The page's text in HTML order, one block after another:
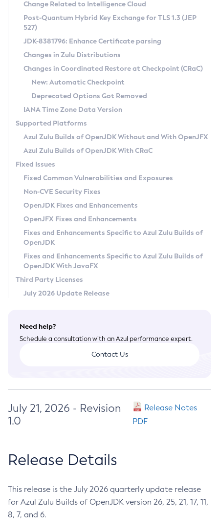
Supported (Zulu SA) on Linux
DEB
RPM
APK
Docker
Chainguard Docker
Free Distribution (Zulu CA) on Linux
DEB
RPM
APK
TAR.GZ
Docker
Paketo Buildpacks
Installing on Windows
Installing on macOS
Using SDKMAN! on Linux and macOS
Using Azul Metadata API
Updating Azul Zulu
Uninstalling Azul Zulu
Windows
macOS
Linux
Other Distributions
Managing Multiple Azul Zulu Versions
Windows
macOS
Linux
CVE and Version Search
CVE Search Tool
CVE History Tool
Version Search Tool
Commercial Compatibility Kit
IcedTea-Web
About IcedTea-Web
Release Notes
Download and Installation
How to Use IcedTea-Web
How to Use Deployment Ruleset
Configuration Options
Detailed Info
Versioning and Naming Conventions
Configuring Security Providers
Migrating Discovery to Metadata API
Timezone Updater
Incubator and Preview Features
Using Java Flight Recorder
FIPS integration in Zulu
Coordinated Restore at Checkpoint
(CRaC)
GC Log Analyzer
Azul Mission Control
Legal Notice
Privacy Policy
Legal
Terms of Use
Change Related to Intelligence Cloud
Post-Quantum Hybrid Key Exchange for TLS 1.3 (JEP
527)
JDK-8381796: Enhance Certificate parsing
Changes in Zulu Distributions
Changes in Coordinated Restore at Checkpoint (CRaC)
New: Automatic Checkpoint
Deprecated Options Got Removed
IANA Time Zone Data Version
Supported Platforms
Azul Zulu Builds of OpenJDK Without and With OpenJFX
Azul Zulu Builds of OpenJDK With CRaC
Fixed Issues
Fixed Common Vulnerabilities and Exposures
Non-CVE Security Fixes
OpenJDK Fixes and Enhancements
OpenJFX Fixes and Enhancements
Fixes and Enhancements Specific to Azul Zulu Builds of
OpenJDK
Fixes and Enhancements Specific to Azul Zulu Builds of
OpenJDK With JavaFX
Third Party Licenses
July 2026 Update Release
Need help?
Schedule a consultation with an Azul performance expert.
Contact Us
July 21, 2026 - Revision
1.0
Release Notes
PDF
Release Details
This release is the July 2026 quarterly update release
for Azul Zulu Builds of OpenJDK version 26, 25, 21, 17, 11,
8, 7, and 6.